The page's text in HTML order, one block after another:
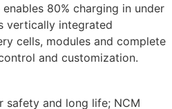
80% charging in under
vertically integrated
cells, modules and complete
and customization.
safety and long life; NCM